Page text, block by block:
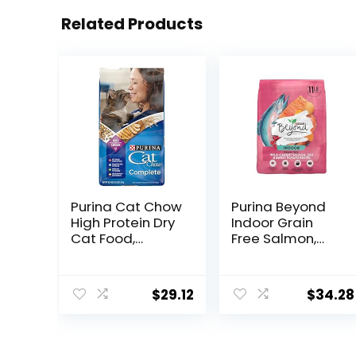
Related Products
Purina Cat Chow
High Protein Dry
Cat Food,
lb. Bags
$29.12
Purina Beyond
Indoor Grain
Free Salmon,
Adult Dry Cat
Food, 11 LB
$34.28